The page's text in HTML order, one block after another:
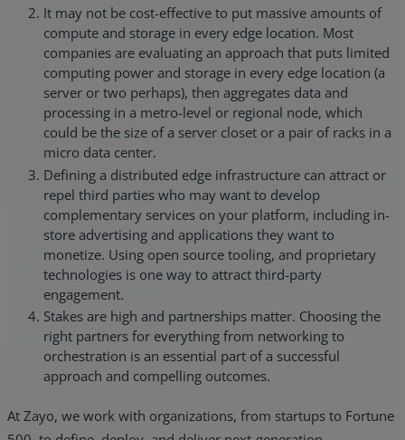
It may not be cost-effective to put massive amounts of
compute and storage in every edge location. Most
companies are evaluating an approach that puts limited
computing power and storage in every edge location (a
server or two perhaps), then aggregates data and
processing in a metro-level or regional node, which
could be the size of a server closet or a pair of racks in a
micro data center.
Defining a distributed edge infrastructure can attract or
repel third parties who may want to develop
complementary services on your platform, including in-
store advertising and applications they want to
monetize. Using open source tooling, and proprietary
technologies is one way to attract third-party
engagement.
Stakes are high and partnerships matter. Choosing the
right partners for everything from networking to
orchestration is an essential part of a successful
approach and compelling outcomes.
At Zayo, we work with organizations, from startups to Fortune